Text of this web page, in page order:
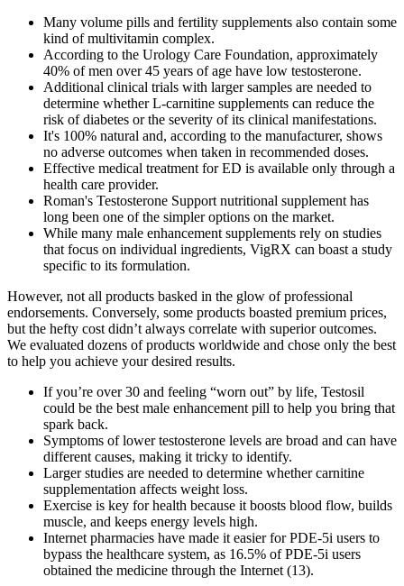
Many volume pills and fertility supplements also contain some
kind of multivitamin complex.
According to the Urology Care Foundation, approximately
40% of men over 45 years of age have low testosterone.
Additional clinical trials with larger samples are needed to
determine whether L-carnitine supplements can reduce the
risk of diabetes or the severity of its clinical manifestations.
It's 100% natural and, according to the manufacturer, shows
no adverse outcomes when taken in recommended doses.
Effective medical treatment for ED is available only through a
health care provider.
Roman's Testosterone Support nutritional supplement has
long been one of the simpler options on the market.
While many male enhancement supplements rely on studies
that focus on individual ingredients, VigRX can boast a study
specific to its formulation.
However, not all products basked in the glow of professional
endorsements. Conversely, some products boasted premium prices,
but the hefty cost didn’t always correlate with superior outcomes.
We evaluated dozens of products worldwide and chose only the best
to help you achieve your desired results.
If you’re over 30 and feeling “worn out” by life, Testosil
could be the best male enhancement pill to help you bring that
spark back.
Symptoms of lower testosterone levels are broad and can have
different causes, making it tricky to identify.
Larger studies are needed to determine whether carnitine
supplementation affects weight loss.
Exercise is key for health because it boosts blood flow, builds
muscle, and keeps energy levels high.
Internet pharmacies have made it easier for PDE-5i users to
bypass the healthcare system, as 16.5% of PDE-5i users
obtained the medicine through the Internet (13).